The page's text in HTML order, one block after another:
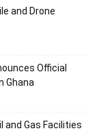
and Drone
Official
Ghana
and Gas Facilities